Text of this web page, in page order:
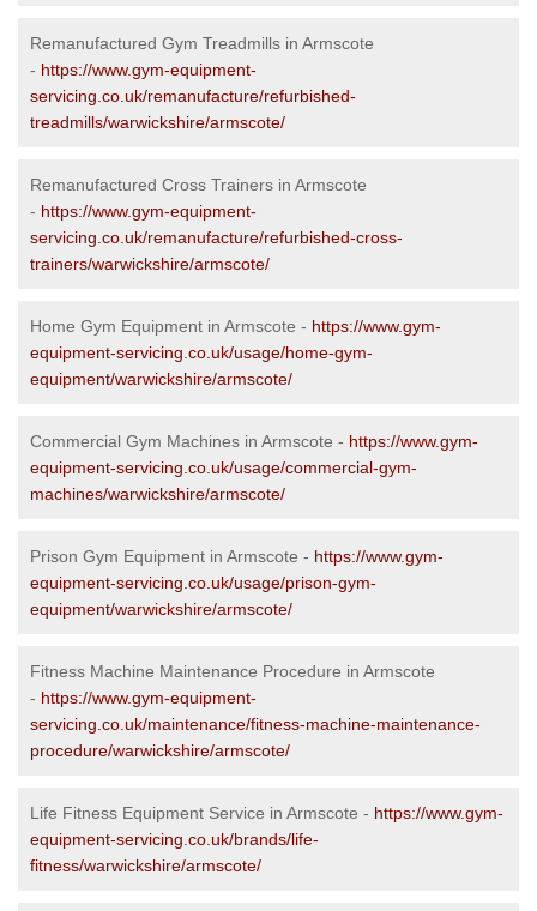
Remanufactured Gym Treadmills in Armscote
- https://www.gym-equipment-
servicing.co.uk/remanufacture/refurbished-
treadmills/warwickshire/armscote/
Remanufactured Cross Trainers in Armscote
- https://www.gym-equipment-
servicing.co.uk/remanufacture/refurbished-cross-
trainers/warwickshire/armscote/
Home Gym Equipment in Armscote - https://www.gym-
equipment-servicing.co.uk/usage/home-gym-
equipment/warwickshire/armscote/
Commercial Gym Machines in Armscote - https://www.gym-
equipment-servicing.co.uk/usage/commercial-gym-
machines/warwickshire/armscote/
Prison Gym Equipment in Armscote - https://www.gym-
equipment-servicing.co.uk/usage/prison-gym-
equipment/warwickshire/armscote/
Fitness Machine Maintenance Procedure in Armscote
- https://www.gym-equipment-
servicing.co.uk/maintenance/fitness-machine-maintenance-
procedure/warwickshire/armscote/
Life Fitness Equipment Service in Armscote - https://www.gym-
equipment-servicing.co.uk/brands/life-
fitness/warwickshire/armscote/